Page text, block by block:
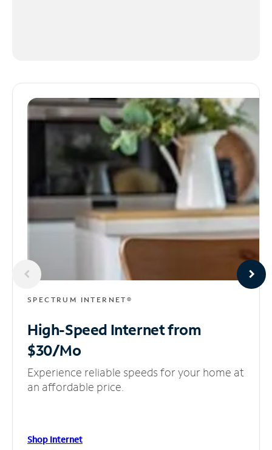
SPECTRUM INTERNET®
High-Speed Internetfrom
$30/Mo
Experience reliable speeds for your home at
an affordable price.
Shop Internet